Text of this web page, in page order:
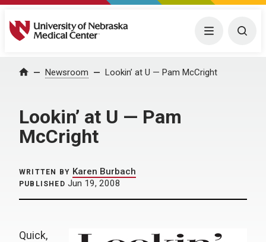
University of Nebraska Medical Center Menu
Home Newsroom Lookin’ at U — Pam McCright
Lookin’ at U — Pam
McCright
WRITTEN BY Karen Burbach
PUBLISHED Jun 19, 2008
Quick,